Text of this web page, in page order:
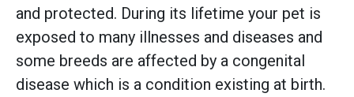
and protected. During its lifetime your pet is
exposed to many illnesses and diseases and
some breeds are affected by a congenital
disease which is a condition existing at birth.